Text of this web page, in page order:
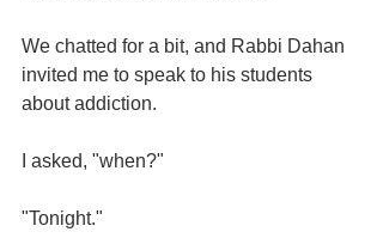
We chatted for a bit, and Rabbi Dahan
invited me to speak to his students
about addiction.
I asked, "when?"
"Tonight."